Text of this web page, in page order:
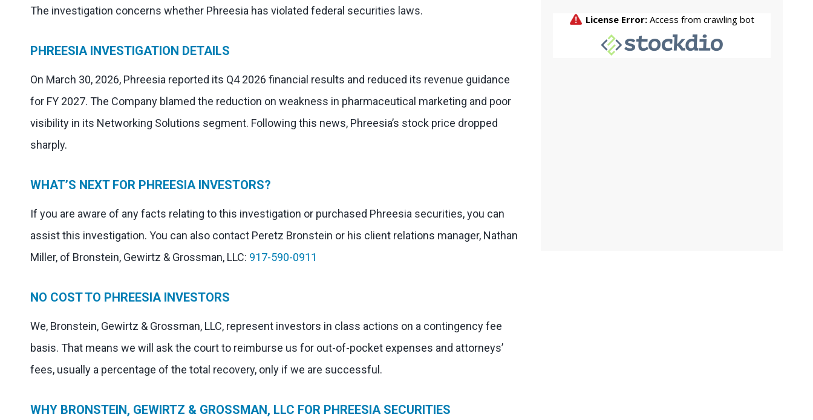
The investigation concerns whether Phreesia has violated federal securities laws.
PHREESIA INVESTIGATION DETAILS
On March 30, 2026, Phreesia reported its Q4 2026 financial results and reduced its revenue guidance
for FY 2027. The Company blamed the reduction on weakness in pharmaceutical marketing and poor
visibility in its Networking Solutions segment. Following this news, Phreesia’s stock price dropped
sharply.
WHAT’S NEXT FOR PHREESIA INVESTORS?
If you are aware of any facts relating to this investigation or purchased Phreesia securities, you can
assist this investigation. You can also contact Peretz Bronstein or his client relations manager, Nathan
Miller, of Bronstein, Gewirtz & Grossman, LLC: 917-590-0911
NO COST TO PHREESIA INVESTORS
We, Bronstein, Gewirtz & Grossman, LLC, represent investors in class actions on a contingency fee
basis. That means we will ask the court to reimburse us for out-of-pocket expenses and attorneys’
fees, usually a percentage of the total recovery, only if we are successful.
WHY BRONSTEIN, GEWIRTZ & GROSSMAN, LLC FOR PHREESIA SECURITIES